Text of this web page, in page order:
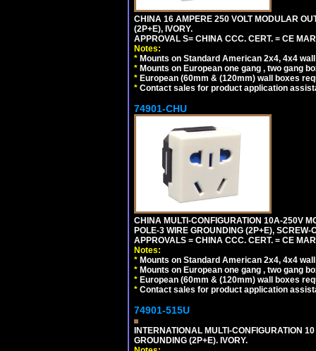
CHINA 16 AMPERE 250 VOLT MODULAR
(2P+E), IVORY.
APPROVAL S= CHINA CCC. CERT. = CE
Notes:
* Mounts on Standard American 2x4, 4x4
* Mounts on European one gang , two gang
* European (60mm & (120mm) wall boxes
* Contact sales for product application
74901-CHU
CHINA MULTI-CONFIGURATION 10A-250V
POLE-3 WIRE GROUNDING (2P+E),
APPROVALS = CHINA CCC. CERT. = CE
Notes:
* Mounts on Standard American 2x4, 4x4
* Mounts on European one gang , two gang
* European (60mm & (120mm) wall boxes
* Contact sales for product application
74901-515U
INTERNATIONAL MULTI-CONFIGURATION
GROUNDING (2P+E). IVORY.